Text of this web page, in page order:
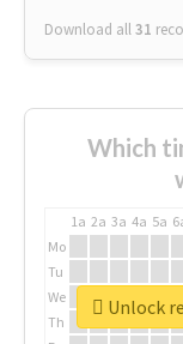
Download all31
Which
1a 2a 3a 4a 5a
Mo
Tu
We
Th
Unlock